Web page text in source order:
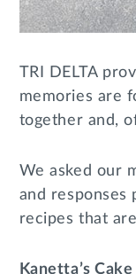
TRI DELTA
memories are
together and,
We asked our
and responses
recipes that
Kanetta’s